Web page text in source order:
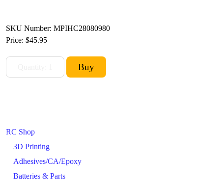
RC Shop
3D Printing
Adhesives/CA/Epoxy
Batteries & Parts
SKU Number: MPIHC28080980
Price: $45.95